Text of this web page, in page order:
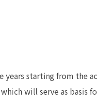
years starting from the
will serve as basis